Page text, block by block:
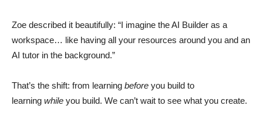
Zoe described it beautifully: “I imagine the AI Builder as a
workspace… like having all your resources around you and an
AI tutor in the background.”
That’s the shift: from learning before you build to
learning while you build. We can’t wait to see what you create.